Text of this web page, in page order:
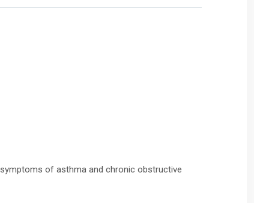
of asthma and chronic obstructive